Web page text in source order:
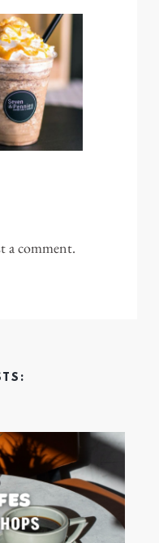
a comment.